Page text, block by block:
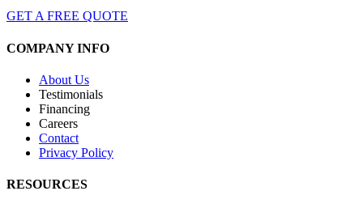
GET A FREE QUOTE
COMPANY INFO
About Us
Testimonials
Financing
Careers
Contact
Privacy Policy
RESOURCES